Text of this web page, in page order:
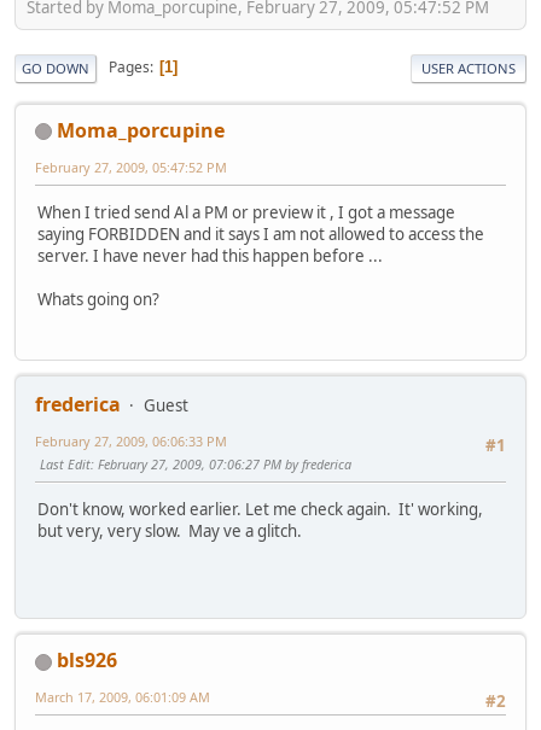
Started by Moma_porcupine, February 27, 2009, 05:47:52 PM
GO DOWN Pages 1 USER ACTIONS
Moma_porcupine
February 27, 2009, 05:47:52 PM
When I tried send Al a PM or preview it , I got a message
saying FORBIDDEN and it says I am not allowed to access the
server. I have never had this happen before ...
Whats going on?
frederica
Guest
#1
February 27, 2009, 06:06:33 PM
Last Edit: February 27, 2009, 07:06:27 PM by frederica
Don't know, worked earlier. Let me check again. It' working,
but very, very slow. May ve a glitch.
bls926
#2
March 17, 2009, 06:01:09 AM